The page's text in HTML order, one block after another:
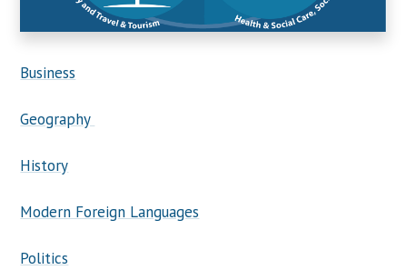
Business
Geography
History
Modern Foreign Languages
Politics